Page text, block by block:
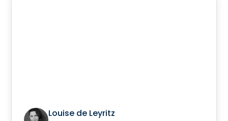
Louise de Leyritz